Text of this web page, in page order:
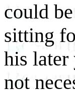
could
sitting
his later
not